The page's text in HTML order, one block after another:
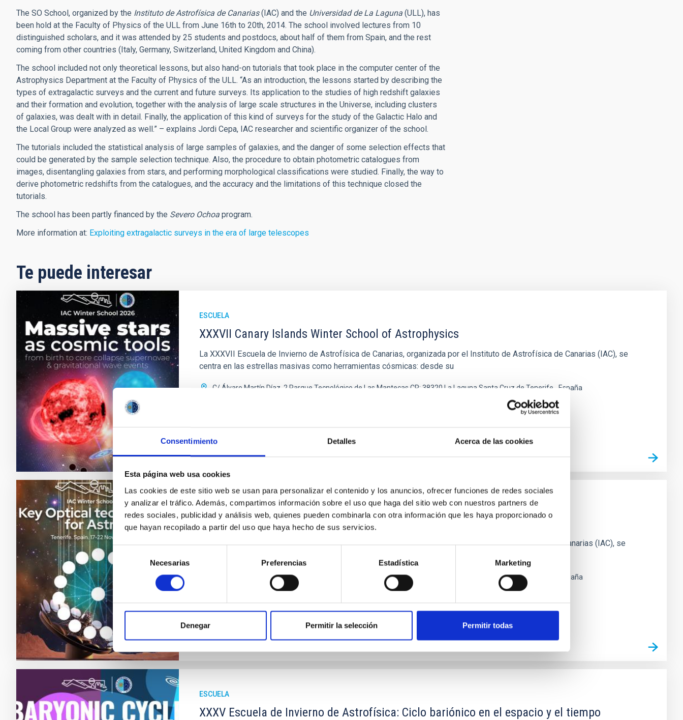
Consentimiento Detalles Acerca de las cookies
Esta página web usa cookies
Las cookies de este sitio web se usan para personalizar el contenido y los anuncios, ofrecer funciones de redes sociales
y analizar el tráfico. Además, compartimos información sobre el uso que haga del sitio web con nuestros partners de
redes sociales, publicidad y análisis web, quienes pueden combinarla con otra información que les haya proporcionado o
que hayan recopilado a partir del uso que haya hecho de sus servicios.
Selección
de
consentimiento
Necesarias Preferencias Estadística Marketing
Denegar Permitir la selección Permitir todas
The SO School, organized by the Instituto de Astrofísica de Canarias(IAC) and the Universidad de La Laguna (ULL), has
been hold at the Faculty of Physics of the ULL from June 16th to 20th, 2014. The school involved lectures from 10
distinguished scholars, and it was attended by 25 students and postdocs, about half of them from Spain, and the rest
coming from other countries (Italy, Germany, Switzerland, United Kingdom and China).
The school included not only theoretical lessons, but also hand-on tutorials that took place in the computer center of the
Astrophysics Department at the Faculty of Physics of the ULL. “As an introduction, the lessons started by describing the
types of extragalactic surveys and the current and future surveys. Its application to the studies of high redshift galaxies
and their formation and evolution, together with the analysis of large scale structures in the Universe, including clusters
of galaxies, was dealt with in detail. Finally, the application of this kind of surveys for the study of the Galactic Halo and
the Local Group were analyzed as well.” – explains Jordi Cepa, IAC researcher and scientific organizer of the school.
The tutorials included the statistical analysis of large samples of galaxies, and the danger of some selection effects that
could be generated by the sample selection technique. Also, the procedure to obtain photometric catalogues from
images, disentangling galaxies from stars, and performing morphological classifications were studied. Finally, the way to
derive photometric redshifts from the catalogues, and the accuracy and the limitations of this technique closed the
tutorials.
The school has been partly financed by the Severo Ochoa program.
More information at: Exploiting extragalactic surveys in the era of large telescopes
Te puede interesar
ESCUELA
XXXVII Canary Islands Winter School of Astrophysics
La XXXVII Escuela de Invierno de Astrofísica de Canarias, organizada por el Instituto de Astrofísica de Canarias (IAC), se
centra en las estrellas masivas como herramientas cósmicas: desde su
C/ Álvaro Martín Díaz, 2 Parque Tecnológico de Las Mantecas CP: 38320 La Laguna Santa Cruz de Tenerife
España
XXXVII CANARY ISLANDS WINTER SCHOOL OF ASTROPHYSICS
ESCUELA
XXXVI Escuela de Invierno
La XXXVI Escuela de Invierno de Astrofísica de Canarias, organizada por el Instituto de Astrofísica de Canarias (IAC), se
Edificio IACTEC, Parque Tecnológico y Científico de las Mantecas, 38320 La Laguna, Santa Cruz de Tenerife
España
17/11/2025-22/11/2025
ESCUELA
XXXV Escuela de Invierno de Astrofísica: Ciclo bariónico en el espacio y el tiempo